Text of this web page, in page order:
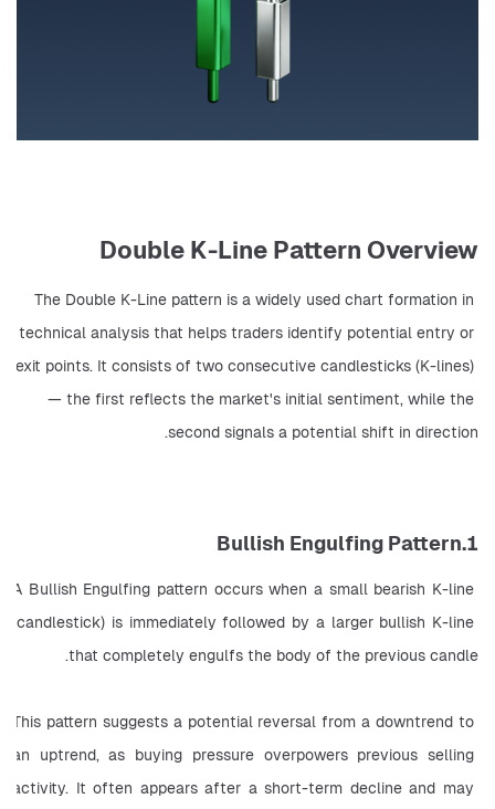
Double K-Line Pattern Overview
The Double K-Line pattern is a widely used chart formation in
technical analysis that helps traders identify potential entry or
exit points. It consists of two consecutive candlesticks (K-lines)
— the first reflects the market's initial sentiment, while the
second signals a potential shift in direction.
1.Bullish Engulfing Pattern
A Bullish Engulfing pattern occurs when a small bearish K-line
(candlestick) is immediately followed by a larger bullish K-line
that completely engulfs the body of the previous candle.
This pattern suggests a potential reversal from a downtrend to
an uptrend, as buying pressure overpowers previous selling
activity. It often appears after a short-term decline and may